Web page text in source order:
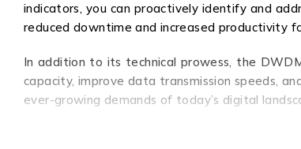
indicators, you can proactively identify and
reduced downtime and increased productivity
In addition to its technical prowess, the
capacity, improve data transmission speeds,
ever-growing demands of today’s digital
Upgrade your network to the next level with